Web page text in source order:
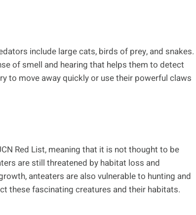
include large cats, birds of prey, and snakes.
of smell and hearing that helps them to detect
to move away quickly or use their powerful claws
Red List, meaning that it is not thought to be
are still threatened by habitat loss and
anteaters are also vulnerable to hunting and
these fascinating creatures and their habitats.